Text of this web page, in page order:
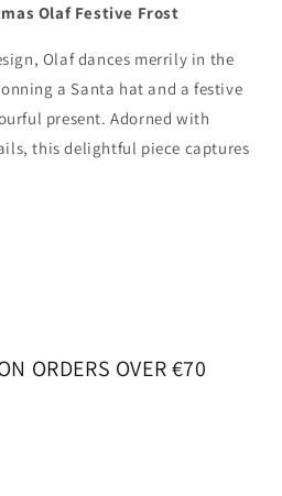
Olaf Festive Frost
Olaf dances merrily in the
a Santa hat and a festive
present. Adorned with
this delightful piece captures
ORDERS OVER €70